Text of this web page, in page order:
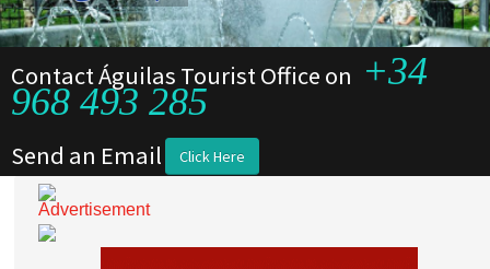
Contact Águilas Tourist Office on +34
968 493 285
Send an Email Click Here